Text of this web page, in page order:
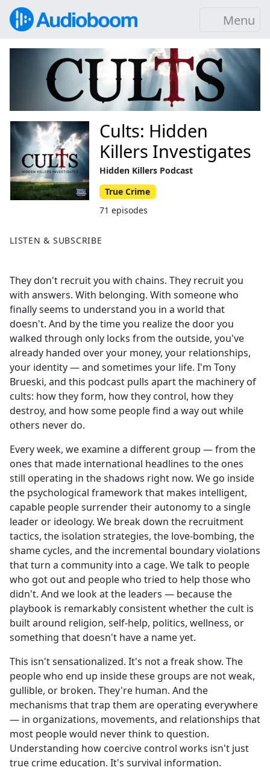
Menu
LISTEN & SUBSCRIBE
They don't recruit you with chains. They recruit you
with answers. With belonging. With someone who
finally seems to understand you in a world that
doesn't. And by the time you realize the door you
walked through only locks from the outside, you've
already handed over your money, your relationships,
your identity — and sometimes your life. I'm Tony
Brueski, and this podcast pulls apart the machinery of
cults: how they form, how they control, how they
destroy, and how some people find a way out while
others never do.
Every week, we examine a different group — from the
ones that made international headlines to the ones
still operating in the shadows right now. We go inside
the psychological framework that makes intelligent,
capable people surrender their autonomy to a single
leader or ideology. We break down the recruitment
tactics, the isolation strategies, the love-bombing, the
shame cycles, and the incremental boundary violations
that turn a community into a cage. We talk to people
who got out and people who tried to help those who
didn't. And we look at the leaders — because the
playbook is remarkably consistent whether the cult is
built around religion, self-help, politics, wellness, or
something that doesn't have a name yet.
This isn't sensationalized. It's not a freak show. The
people who end up inside these groups are not weak,
gullible, or broken. They're human. And the
mechanisms that trap them are operating everywhere
— in organizations, movements, and relationships that
most people would never think to question.
Understanding how coercive control works isn't just
true crime education. It's survival information.
Cults: Hidden
Killers Investigates
Hidden Killers Podcast
True Crime
71 episodes